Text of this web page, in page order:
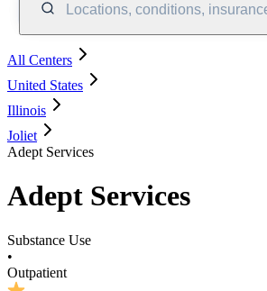
Locations, conditions,
All Centers
United States
Illinois
Joliet
Adept Services
Adept Services
Substance Use
•
Outpatient